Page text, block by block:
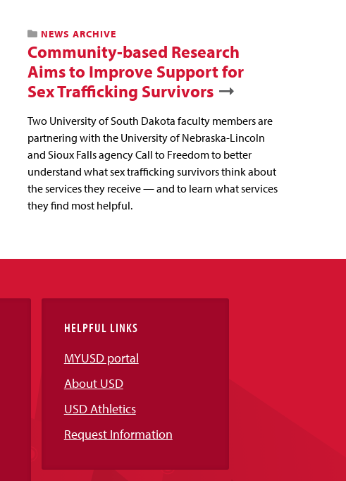
NEWS ARCHIVE
Community-based Research
Aims to Improve Support for
Sex Trafficking Survivors
Two University of South Dakota faculty members are
partnering with the University of Nebraska-Lincoln
and Sioux Falls agency Call to Freedom to better
understand what sex trafficking survivors think about
the services they receive — and to learn what services
they find most helpful.
HELPFUL LINKS
MYUSD portal
About USD
USD Athletics
Request Information